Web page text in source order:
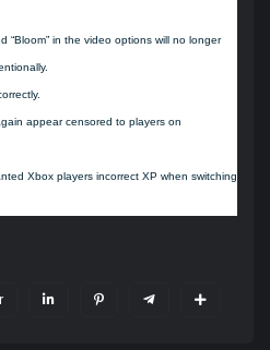
“Bloom” in the video options will no longer
appear censored to players on
Xbox players incorrect XP when switching